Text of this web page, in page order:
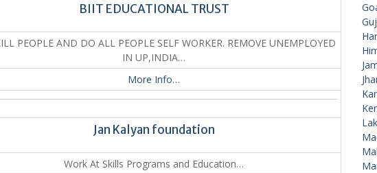
BIIT EDUCATIONAL TRUST
PEOPLE AND DO ALL PEOPLE SELF WORKER. REMOVE UNEMPLOYED
IN UP,INDIA…
More Info…
Jan Kalyan foundation
Work At Skills Programs and Education…